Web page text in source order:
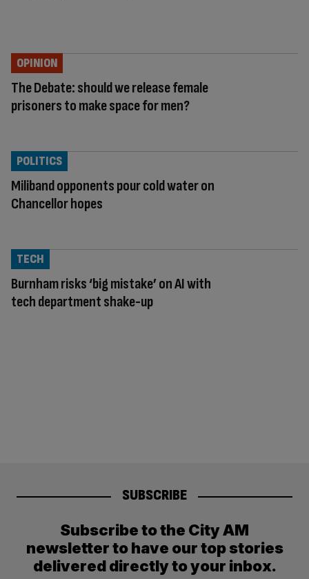
The Debate: should we release female
prisoners to make space for men?
OPINION
Miliband opponents pour cold water on
Chancellor hopes
POLITICS
Burnham risks ‘big mistake’ on AI with
tech department shake-up
TECH
SUBSCRIBE
Subscribe to the City AM
newsletter to have our top stories
delivered directly to your inbox.